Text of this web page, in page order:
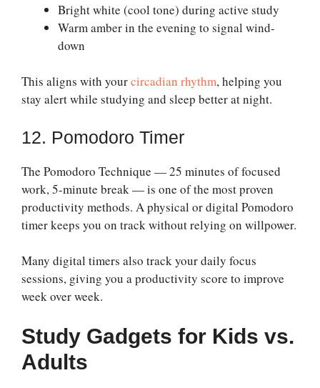
Bright white (cool tone) during active study
Warm amber in the evening to signal wind-
down
This aligns with yourcircadian rhythm, helping you
stay alert while studying and sleep better at night.
12. Pomodoro Timer
The Pomodoro Technique — 25 minutes of focused
work, 5-minute break — is one of the most proven
productivity methods. A physical or digital Pomodoro
timer keeps you on track without relying on willpower.
Many digital timers also track your daily focus
sessions, giving you a productivity score to improve
week over week.
Study Gadgets for Kids vs.
Adults